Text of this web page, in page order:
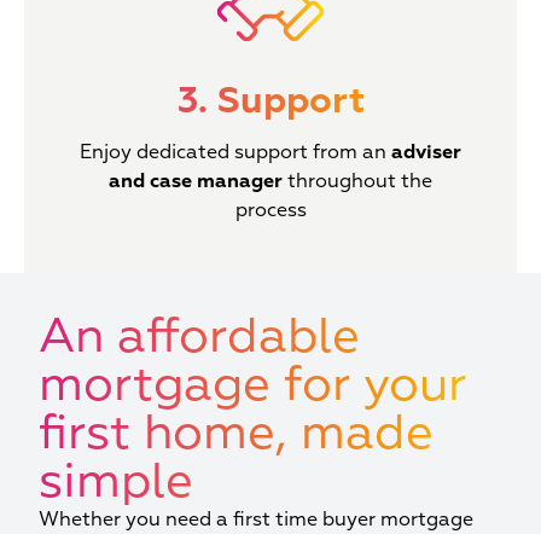
3. Support
Enjoy dedicated support from an adviser
and case manager throughout the
process
An affordable
mortgage for your
first home, made
simple
Whether you need a first time buyer mortgage